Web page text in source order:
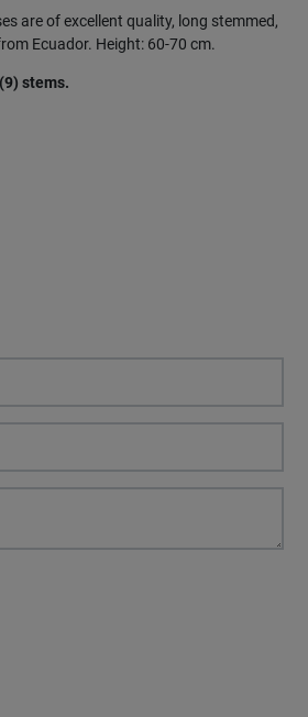
are of excellent quality, long stemmed,
Ecuador. Height: 60-70 cm.
stems.